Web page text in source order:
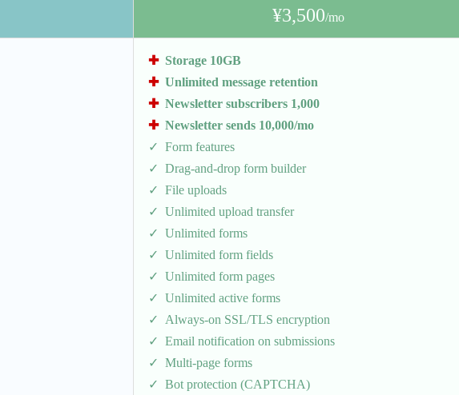
¥3,500/mo
Storage 10GB
Unlimited message retention
Newsletter subscribers 1,000
Newsletter sends 10,000/mo
Form features
Drag-and-drop form builder
File uploads
Unlimited upload transfer
Unlimited forms
Unlimited form fields
Unlimited form pages
Unlimited active forms
Always-on SSL/TLS encryption
Email notification on submissions
Multi-page forms
Bot protection (CAPTCHA)